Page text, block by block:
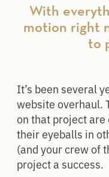
With
motion right
to
It’s been several
website overhaul.
on that project
their eyeballs in
(and your crew of
project a success.